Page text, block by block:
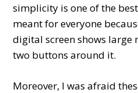
simplicity is one of the
meant for everyone
digital screen shows large
two buttons around it.
Moreover, I was afraid